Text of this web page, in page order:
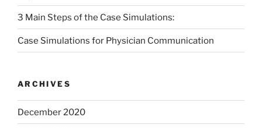
3 Main Steps of the Case Simulations:
Case Simulations for Physician Communication
ARCHIVES
December 2020